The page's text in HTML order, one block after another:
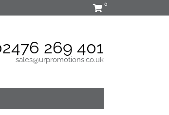
0
269 401
sales@urpromotions.co.uk